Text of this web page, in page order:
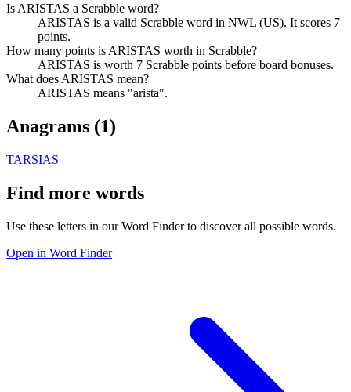
Is ARISTAS a Scrabble word?
ARISTAS is a valid Scrabble word in NWL (US). It scores 7
points.
How many points is ARISTAS worth in Scrabble?
ARISTAS is worth 7 Scrabble points before board bonuses.
What does ARISTAS mean?
ARISTAS means "arista".
Anagrams (1)
TARSIAS
Find more words
Use these letters in our Word Finder to discover all possible words.
Open in Word Finder